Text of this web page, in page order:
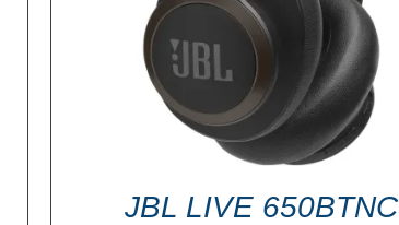
JBL LIVE 650BTNC